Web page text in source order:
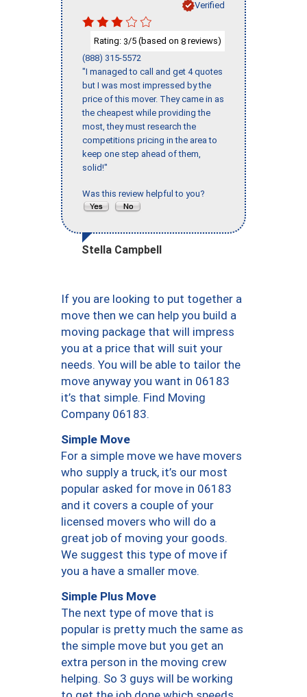
Verified
Rating: 3/5 (based on 8 reviews)
(888) 315-5572
"I managed to call and get 4 quotes
but I was most impressed by the
price of this mover. They came in as
the cheapest while providing the
most, they must research the
competitions pricing in the area to
keep one step ahead of them,
solid!"
Was this review helpful to you?
Stella Campbell
If you are looking to put together a
move then we can help you build a
moving package that will impress
you at a price that will suit your
needs. You will be able to tailor the
move anyway you want in 06183
it’s that simple. Find Moving
Company 06183.
Simple Move
For a simple move we have movers
who supply a truck, it’s our most
popular asked for move in 06183
and it covers a couple of your
licensed movers who will do a
great job of moving your goods.
We suggest this type of move if
you a have a smaller move.
Simple Plus Move
The next type of move that is
popular is pretty much the same as
the simple move but you get an
extra person in the moving crew
helping. So 3 guys will be working